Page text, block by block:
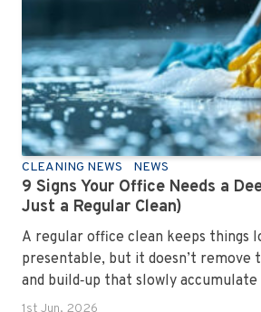
CLEANING NEWS NEWS
9 Signs Your Office Needs a
Just a Regular Clean)
A regular office clean keeps things
presentable, but it doesn’t remove
and build‑up that slowly
workplace. Over time, dirt settles
1st Jun, 2026